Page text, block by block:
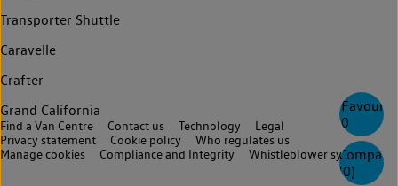
0
Compare
(0)
Transporter Shuttle
Caravelle
Crafter
Grand California
Find a Van Centre Contact us Technology
Legal
Privacy statement
Cookie policy
Who regulates us
Manage cookies
Compliance and Integrity Whistleblower system